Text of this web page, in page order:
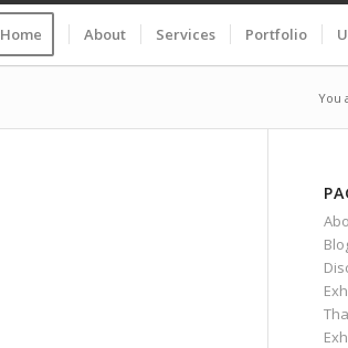
Home About Services Portfolio
You